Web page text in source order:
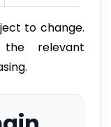
to change.
relevant